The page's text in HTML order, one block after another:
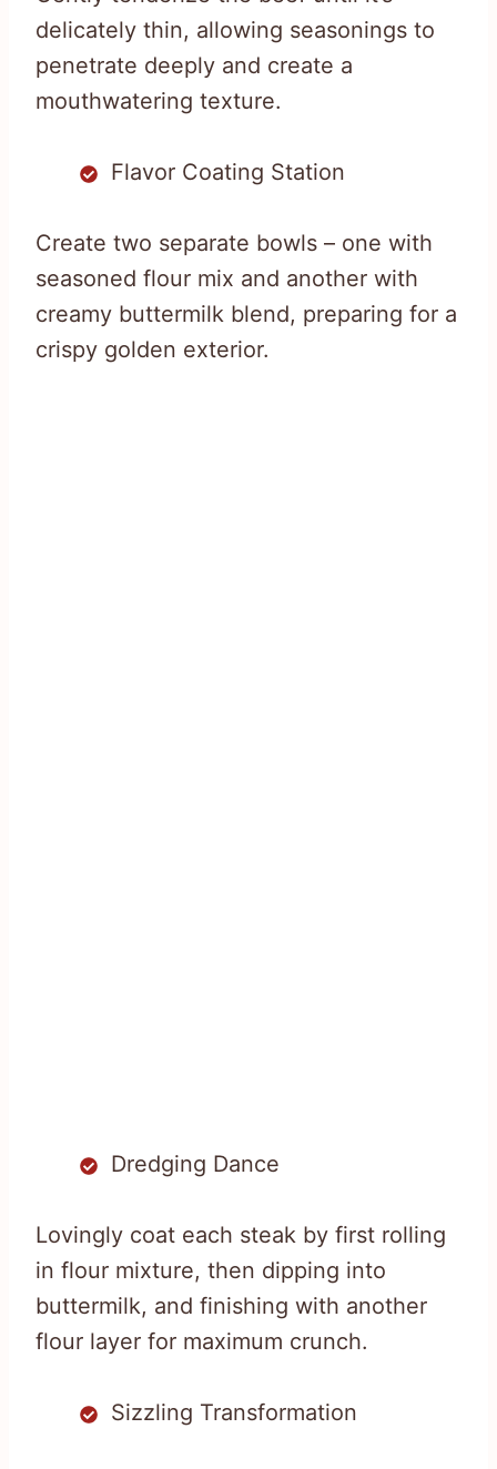
delicately thin, allowing seasonings to
penetrate deeply and create a
mouthwatering texture.
Flavor Coating Station
Create two separate bowls – one with
seasoned flour mix and another with
creamy buttermilk blend, preparing for a
crispy golden exterior.
Dredging Dance
Lovingly coat each steak by first rolling
in flour mixture, then dipping into
buttermilk, and finishing with another
flour layer for maximum crunch.
Sizzling Transformation